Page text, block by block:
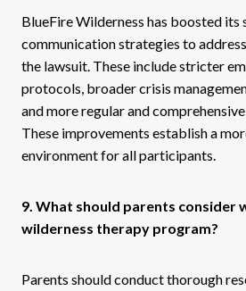
BlueFire Wilderness has boosted its
communication strategies to
the lawsuit. These include stricter
protocols, broader crisis
and more regular and
These improvements establish a
environment for all participants.
9. What should parents consider
wilderness therapy program?
Parents should conduct thorough